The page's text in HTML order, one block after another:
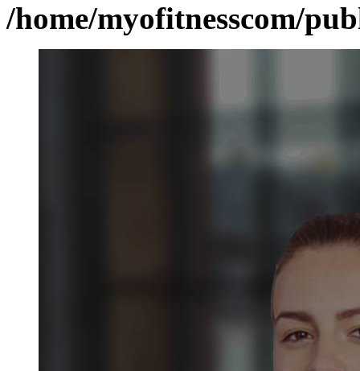
/home/myofitnesscom/